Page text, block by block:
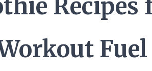
Recipes
Fuel